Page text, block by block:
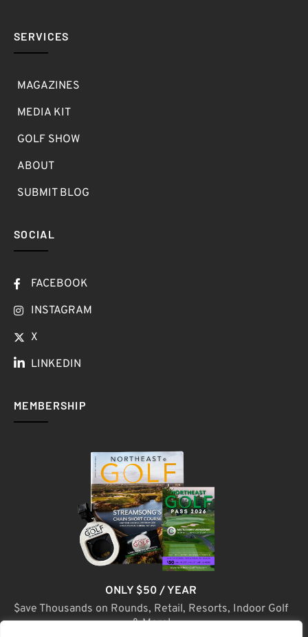
SERVICES
MAGAZINES
MEDIA KIT
GOLF SHOW
ABOUT
SUBMIT BLOG
SOCIAL
FACEBOOK
INSTAGRAM
X
LINKEDIN
MEMBERSHIP
ONLY $50 / YEAR
$ave Thousands on Rounds, Retail, Resorts, Indoor Golf
& More!